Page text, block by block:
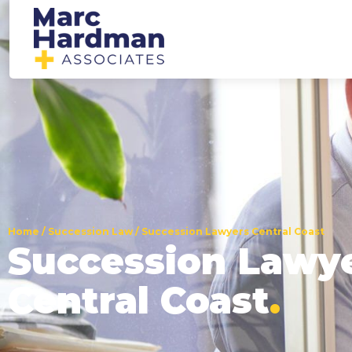
Home / Succession Law / Succession Lawyers Central Coast
Succession
Central Coast